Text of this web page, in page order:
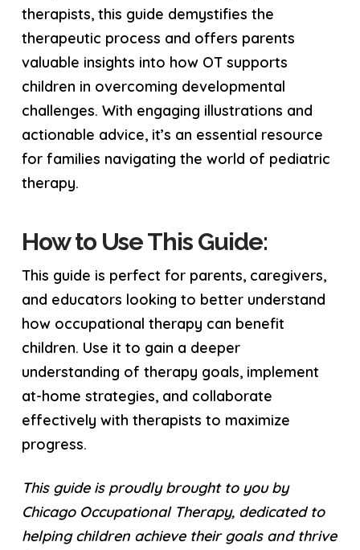
therapists, this guide demystifies the
therapeutic process and offers parents
valuable insights into how OT supports
children in overcoming developmental
challenges. With engaging illustrations and
actionable advice, it’s an essential resource
for families navigating the world of pediatric
therapy.
How to Use This Guide:
This guide is perfect for parents, caregivers,
and educators looking to better understand
how occupational therapy can benefit
children. Use it to gain a deeper
understanding of therapy goals, implement
at-home strategies, and collaborate
effectively with therapists to maximize
progress.
This guide is proudly brought to you by
Chicago Occupational Therapy, dedicated to
helping children achieve their goals and thrive